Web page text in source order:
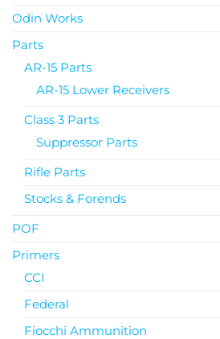
Odin Works
Parts
AR-15 Parts
AR-15 Lower Receivers
Class 3 Parts
Suppressor Parts
Rifle Parts
Stocks & Forends
POF
Primers
CCI
Federal
Fiocchi Ammunition